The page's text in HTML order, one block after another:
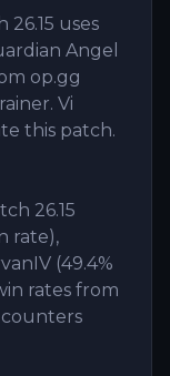
uses
Angel
op.gg
Vi
this patch.
26.15
rate),
(49.4%
rates from
counters